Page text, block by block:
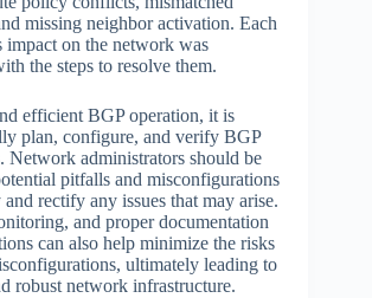
missing neighbor activation. Each
impact on the network was
the steps to resolve them.
efficient BGP operation, it is
plan, configure, and verify BGP
Network administrators should be
pitfalls and misconfigurations
rectify any issues that may arise.
and proper documentation
can also help minimize the risks
ultimately leading to
robust network infrastructure.